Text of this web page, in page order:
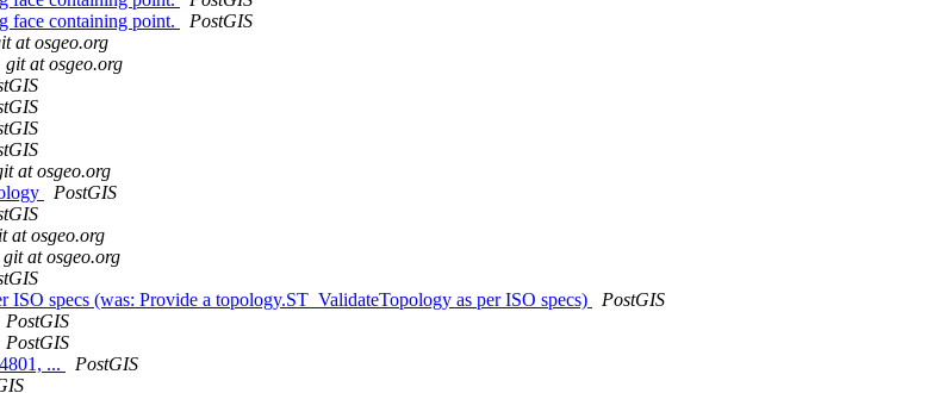
face containing point.
PostGIS
at osgeo.org
git at osgeo.org
at osgeo.org
PostGIS
at osgeo.org
git at osgeo.org
specs (was: Provide a topology.ST_ValidateTopology as per ISO specs)
PostGIS
PostGIS
PostGIS
...
PostGIS